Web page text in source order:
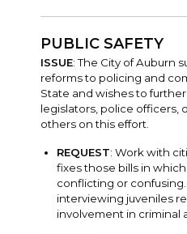
PUBLIC SAFETY
ISSUE: The City of Auburn
reforms to policing and
State and wishes to
legislators, police officers,
others on this effort.
REQUEST: Work with
fixes those bills in which
conflicting or
interviewing juveniles
involvement in criminal